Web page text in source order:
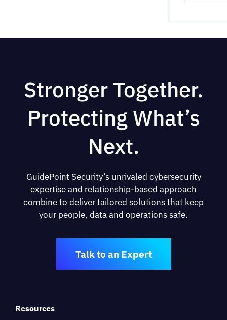
Stronger Together.
Protecting What’s
Next.
GuidePoint Security’s unrivaled cybersecurity
expertise and relationship-based approach
combine to deliver tailored solutions that keep
your people, data and operations safe.
Talk to an Expert
Resources